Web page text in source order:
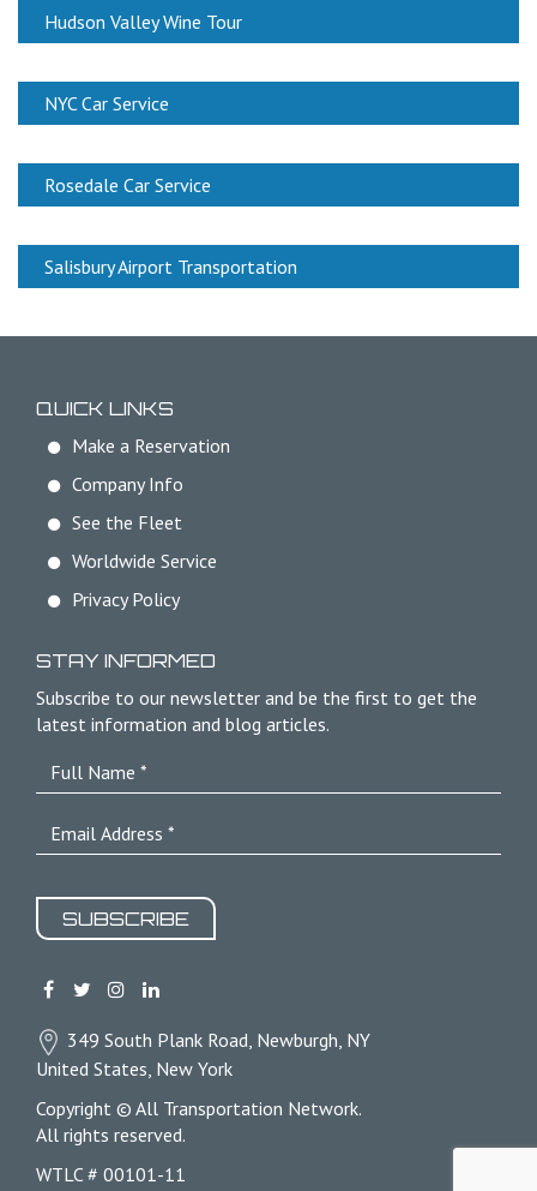
Hudson Valley Wine Tour
NYC Car Service
Rosedale Car Service
Salisbury Airport Transportation
QUICK LINKS
Make a Reservation
Company Info
See the Fleet
Worldwide Service
Privacy Policy
STAY INFORMED
Subscribe to our newsletter and be the first to get the
latest information and blog articles.
SUBSCRIBE
349 South Plank Road, Newburgh, NY
United States, New York
Copyright © All Transportation Network.
All rights reserved.
WTLC # 00101-11